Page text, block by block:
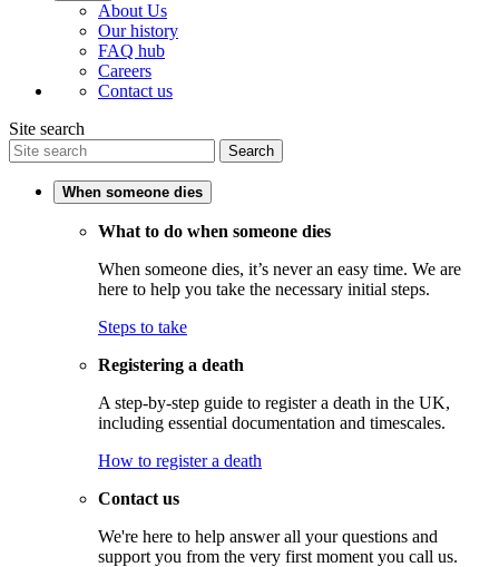
About Us
Our history
FAQ hub
Careers
Contact us
Site search
Search
When someone dies
What to do when someone dies
When someone dies, it’s never an easy time. We are
here to help you take the necessary initial steps.
Steps to take
Registering a death
A step-by-step guide to register a death in the UK,
including essential documentation and timescales.
How to register a death
Contact us
We're here to help answer all your questions and
support you from the very first moment you call us.